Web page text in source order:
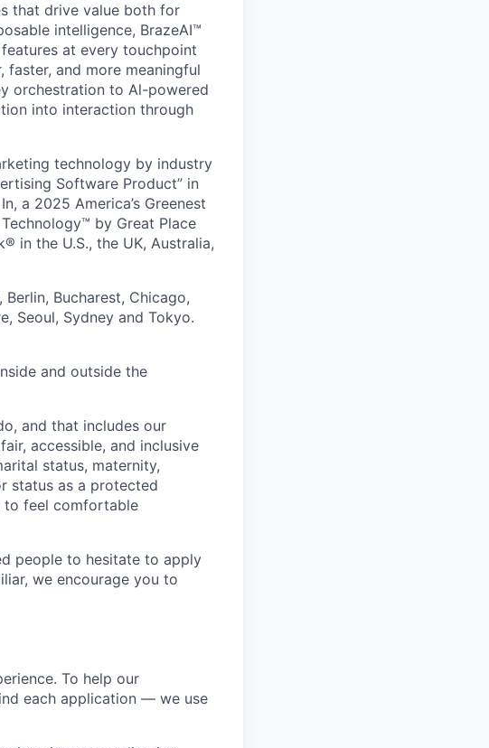
that drive value both for
intelligence, BrazeAI™
at every touchpoint
and more meaningful
orchestration to Al-powered
into interaction through
technology by industry
Software Product” in
a 2025 America’s Greenest
by Great Place
in the U.S., the UK, Australia,
Bucharest, Chicago,
Seoul, Sydney and Tokyo.
and outside the
and that includes our
accessible, and inclusive
status, maternity,
status as a protected
to feel comfortable
people to hesitate to apply
we encourage you to
To help our
each application — we use